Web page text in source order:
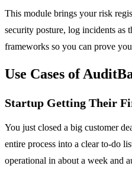
This module brings your risk
security posture, log incidents as
frameworks so you can prove
Use Cases of
Startup Getting Their
You just closed a big customer
entire process into a clear to-do
operational in about a week and